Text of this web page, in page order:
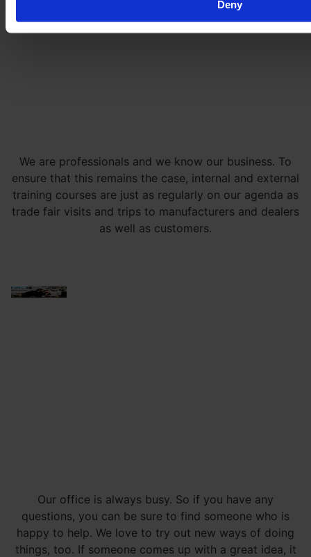
Deny
We are professionals and we know our business. To
ensure that this remains the case, internal and external
training courses are just as regularly on our agenda as
trade fair visits and trips to manufacturers and dealers
as well as customers.
Our office is always busy. So if you have any
questions, you can be sure to find someone who is
happy to help. We love to try out new ways of doing
things, too. If someone comes up with a great idea, it